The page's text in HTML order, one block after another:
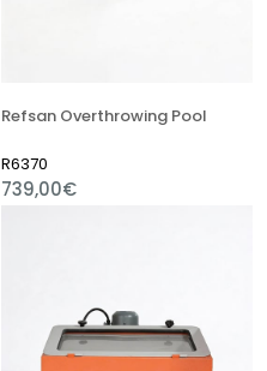
Refsan Overthrowing Pool
R6370
739,00€